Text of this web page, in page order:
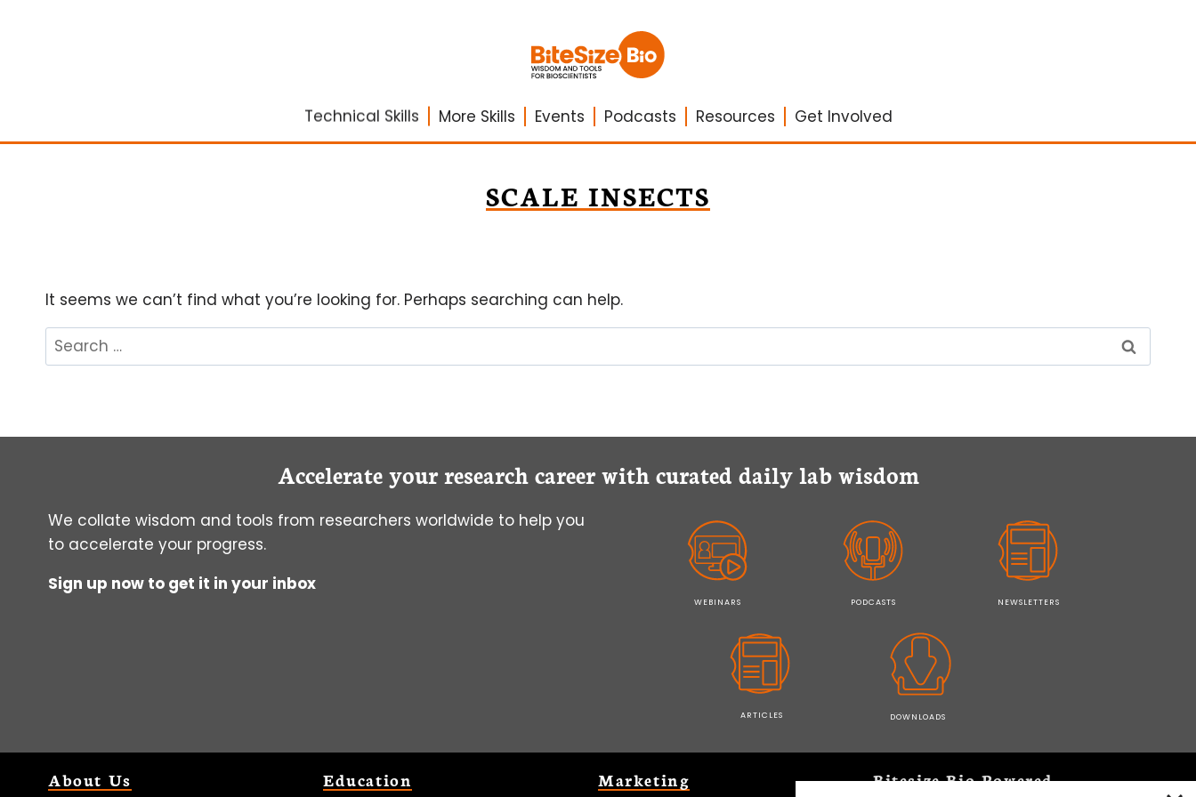
Technical Skills More Skills Events Podcasts Resources Get Involved
SCALE INSECTS
It seems we can’t find what you’re looking for. Perhaps searching can help.
Search
for:
Accelerate your research career with curated daily lab wisdom
We collate wisdom and tools from researchers worldwide to help you
to accelerate your progress.
Sign up now to get it in your inbox
WEBINARS PODCASTS NEWSLETTERS
ARTICLES DOWNLOADS
About Us Education Marketing Bitesize Bio Powered